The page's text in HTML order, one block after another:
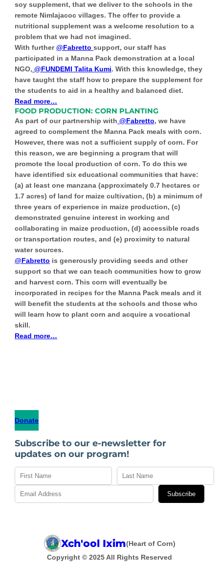
soy supplement, that we deliver to the schools in the
remote Nimlajacoc villages. The offer to provide a
nutritional supplement was a welcome resolution to a
problem that we had not imagined.
With further@Fabretto support, our staff has
participated in a Manna Pack demonstration at a local
NGO, @FUNDEMI Talita Kumi. With this knowledge, they
have taught the staff how to prepare the supplement for
the students to aid in a healthy and balanced diet.
Read more…
FOOD PRODUCTION: CORN PLANTING
As part of our partnership with @Fabretto, we have
agreed to complement the Manna Pack meals with corn.
However, there was not a sufficient supply of corn. For
this reason, we are beginning a program that will
promote the local production of corn. To do this we
have identified six educational communities that have:
(a) at least one manzana (approximately 0.7 hectares or
1.7 acres) of land for maize cultivation, (b) a minimum of
three years of experience in maize production, (c)
demonstrated genuine interest in working and
collaborating in maize production, (d) accessible roads
or transportation routes, and (e) proximity to natural
water sources.
@Fabretto is generously providing seeds and other
support so that we can teach communities how to grow
and harvest corn. This corn will eventually be
incorporated in recipes for the Manna Pack meals and it
will benefit the students at the schools and those who
will learn how to plant corn and acquire a vocational
skill.
Read more…
Donate
Subscribe to our e-newsletter for
updates on our program!
Subscribe
Xch'ool Ixim(Heart of Corn)
Copyright © 2025 All Rights Reserved